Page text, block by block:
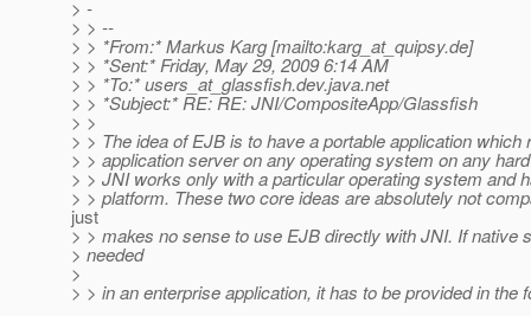
> -
> > --
> > *From:* Markus Karg [mailto:karg_at_quipsy.de]
> > *Sent:* Friday, May 29, 2009 6:14 AM
> > *To:* users_at_glassfish.dev.java.net
> > *Subject:* RE: RE: JNI/CompositeApp/Glassfish
> >
> > The idea of EJB is to have a portable application which
> > application server on any operating system on any
> > JNI works only with a particular operating system and
> > platform. These two core ideas are absolutely not
just
> > makes no sense to use EJB directly with JNI. If native
> needed
>
> > in an enterprise application, it has to be provided in the